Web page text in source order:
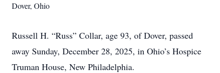
Dover, Ohio
Russell H. “Russ” Collar, age 93, of Dover, passed
away Sunday, December 28, 2025, in Ohio’s Hospice
Truman House, New Philadelphia.